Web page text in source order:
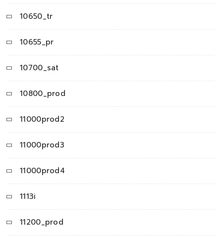
10650_tr
10655_pr
10700_sat
10800_prod
11000prod2
11000prod3
11000prod4
1113i
11200_prod